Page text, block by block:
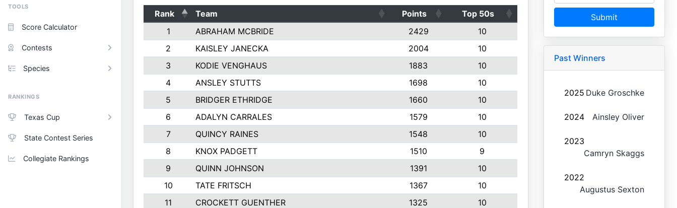
TOOLS
Score Calculator
Contests
Species
RANKINGS
Texas Cup
State Contest Series
Collegiate Rankings
Rank Team Points
Top 50s
1
ABRAHAM MCBRIDE 2429
10
2
KAISLEY JANECKA 2004
10
3
KODIE VENGHAUS 1883
10
4
ANSLEY STUTTS 1698
10
5
BRIDGER ETHRIDGE 1660
10
6
ADALYN CARRALES 1579
10
7
QUINCY RAINES 1548
10
8
KNOX PADGETT 1510
9
9
QUINN JOHNSON 1391
10
10
TATE FRITSCH 1367
10
11
CROCKETT GUENTHER 1325
10
Submit
Past Winners
2025 Duke Groschke
2024 Ainsley Oliver
2023
Camryn Skaggs
2022
Augustus Sexton